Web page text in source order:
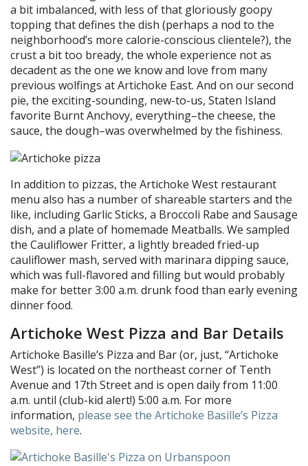
a bit imbalanced, with less of that gloriously goopy
topping that defines the dish (perhaps a nod to the
neighborhood’s more calorie-conscious clientele?), the
crust a bit too bready, the whole experience not as
decadent as the one we know and love from many
previous wolfings at Artichoke East. And on our second
pie, the exciting-sounding, new-to-us, Staten Island
favorite Burnt Anchovy, everything–the cheese, the
sauce, the dough–was overwhelmed by the fishiness.
In addition to pizzas, the Artichoke West restaurant
menu also has a number of shareable starters and the
like, including Garlic Sticks, a Broccoli Rabe and Sausage
dish, and a plate of homemade Meatballs. We sampled
the Cauliflower Fritter, a lightly breaded fried-up
cauliflower mash, served with marinara dipping sauce,
which was full-flavored and filling but would probably
make for better 3:00 a.m. drunk food than early evening
dinner food.
Artichoke West Pizza and Bar Details
Artichoke Basille’s Pizza and Bar (or, just, “Artichoke
West”) is located on the northeast corner of Tenth
Avenue and 17th Street and is open daily from 11:00
a.m. until (club-kid alert!) 5:00 a.m. For more
information, please see the Artichoke Basille’s Pizza
website, here.